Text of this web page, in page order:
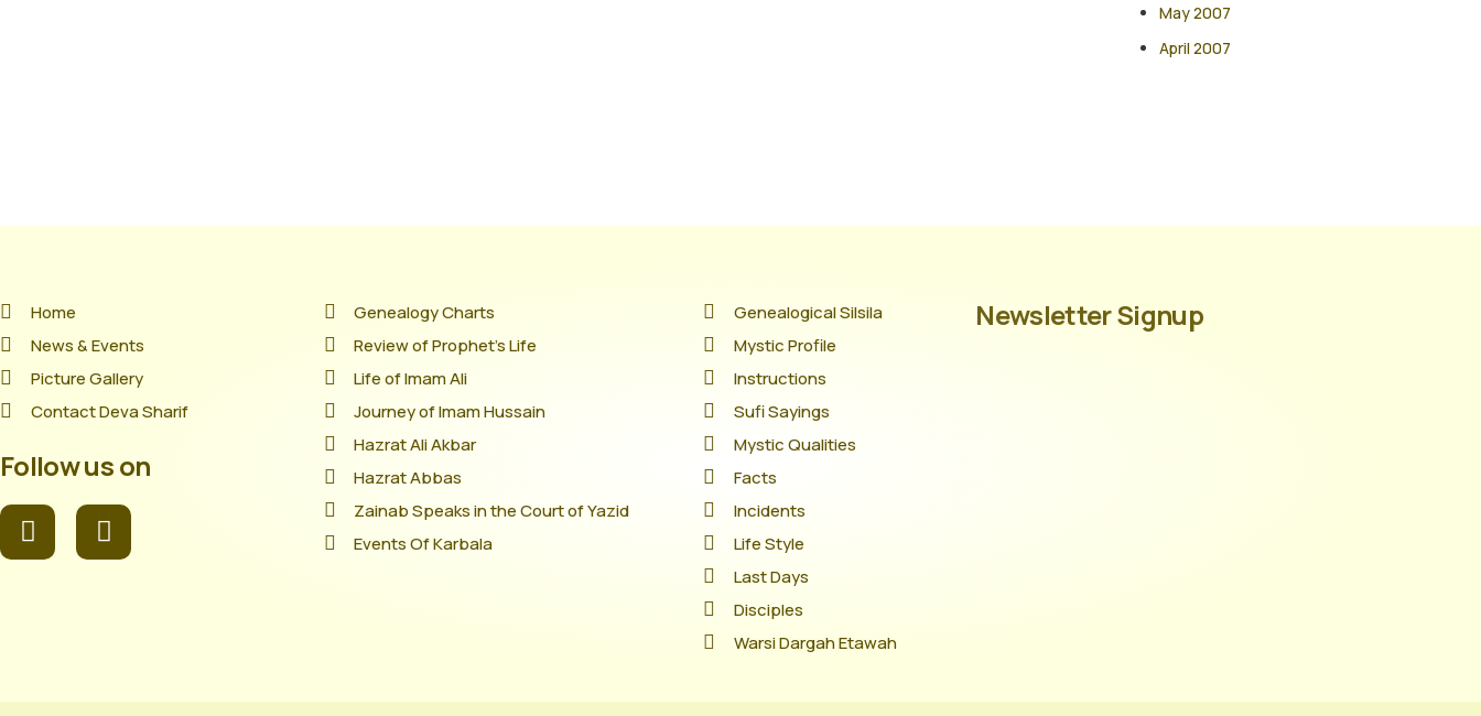
May 2007
April 2007
Home
News & Events
Picture Gallery
Contact Deva Sharif
Follow us on
Genealogy Charts
Review of Prophet's Life
Life of Imam Ali
Journey of Imam Hussain
Hazrat Ali Akbar
Hazrat Abbas
Zainab Speaks in the Court of Yazid
Events Of Karbala
Genealogical Silsila
Mystic Profile
Instructions
Sufi Sayings
Mystic Qualities
Facts
Incidents
Life Style
Last Days
Disciples
Warsi Dargah Etawah
Newsletter Signup